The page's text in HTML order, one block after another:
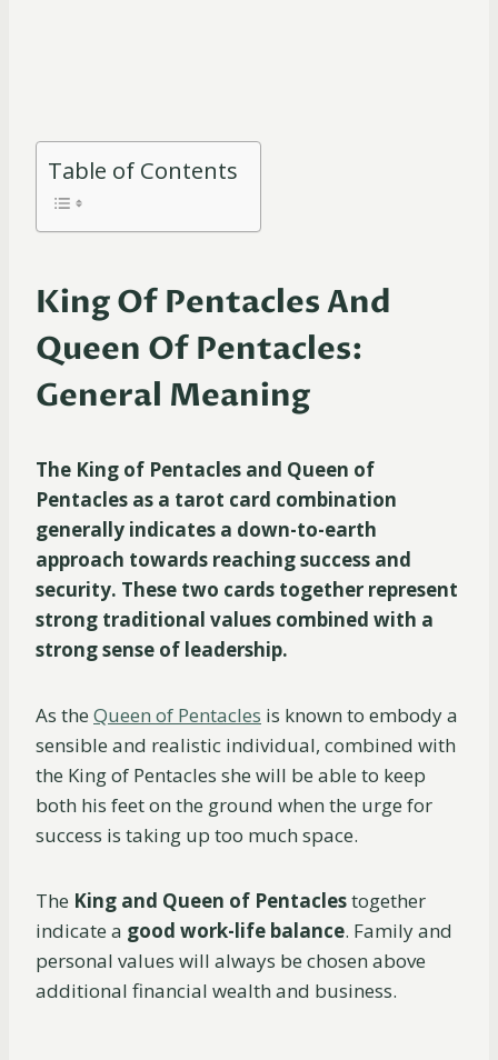
Table of Contents
King Of Pentacles And
Queen Of Pentacles:
General Meaning
The King of Pentacles and Queen of
Pentacles as a tarot card combination
generally indicates a down-to-earth
approach towards reaching success and
security. These two cards together represent
strong traditional values combined with a
strong sense of leadership.
As the Queen of Pentacles is known to embody a
sensible and realistic individual, combined with
the King of Pentacles she will be able to keep
both his feet on the ground when the urge for
success is taking up too much space.
The King and Queen of Pentaclestogether
indicate a good work-life balance. Family and
personal values will always be chosen above
additional financial wealth and business.